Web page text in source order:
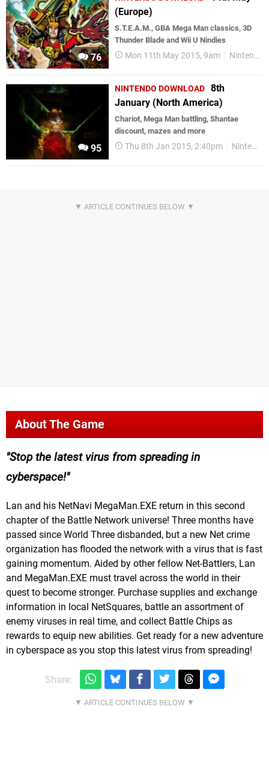
76
(Europe)
S.T.E.A.M., GBA Mega Man classics, 3D
Thunder Blade and Wii U Nindies
Mon 11th May 2015, 9am Nintendo Download
95
NINTENDO DOWNLOAD 8th
January (North America)
Chariot, Mega Man battling, Shantae
discount, mazes and more
Thu 8th Jan 2015, 2:40pm Nintendo Download
About The Game
Stop the latest virus from spreading in
cyberspace!
Lan and his NetNavi MegaMan.EXE return in this second
chapter of the Battle Network universe! Three months have
passed since World Three disbanded, but a new Net crime
organization has flooded the network with a virus that is fast
gaining momentum. Aided by other fellow Net-Battlers, Lan
and MegaMan.EXE must travel across the world in their
quest to become stronger. Purchase supplies and exchange
information in local NetSquares, battle an assortment of
enemy viruses in real time, and collect Battle Chips as
rewards to equip new abilities. Get ready for a new adventure
in cyberspace as you stop this latest virus from spreading!
Share: